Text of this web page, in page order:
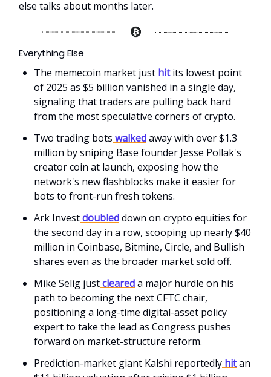
else talks about months later.
Everything Else
The memecoin market just hit its lowest point
of 2025 as $5 billion vanished in a single day,
signaling that traders are pulling back hard
from the most speculative corners of crypto.
Two trading bots walkedaway with over $1.3
million by sniping Base founder Jesse Pollak's
creator coin at launch, exposing how the
network's new flashblocks make it easier for
bots to front-run fresh tokens.
Ark Investdoubleddown on crypto equities for
the second day in a row, scooping up nearly $40
million in Coinbase, Bitmine, Circle, and Bullish
shares even as the broader market sold off.
Mike Selig justcleareda major hurdle on his
path to becoming the next CFTC chair,
positioning a long-time digital-asset policy
expert to take the lead as Congress pushes
forward on market-structure reform.
Prediction-market giant Kalshi reportedly hitan